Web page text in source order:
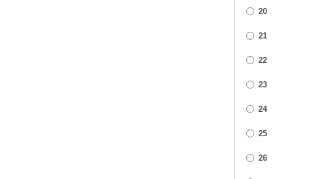
20
21
22
23
24
25
26